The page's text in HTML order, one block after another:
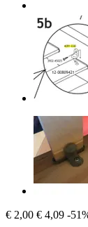
€ 2,00 € 4,09 -